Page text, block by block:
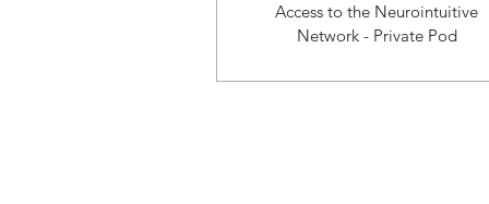
Access to the Neurointuitive
Network - Private Pod